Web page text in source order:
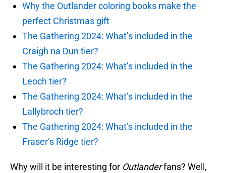
Why the Outlander coloring books make the
perfect Christmas gift
The Gathering 2024: What’s included in the
Craigh na Dun tier?
The Gathering 2024: What’s included in the
Leoch tier?
The Gathering 2024: What’s included in the
Lallybroch tier?
The Gathering 2024: What’s included in the
Fraser’s Ridge tier?
Why will it be interesting for Outlanderfans? Well,